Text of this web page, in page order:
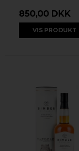
850,00 DKK
VIS PRODUKT